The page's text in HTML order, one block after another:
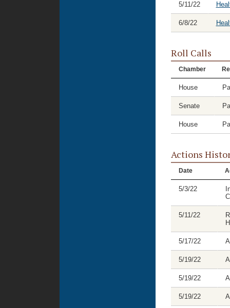
5/11/22
6/8/22
Roll Calls
Chamber
House
Senate
House
Actions
Date
5/3/22
5/11/22
5/17/22
5/19/22
5/19/22
5/19/22